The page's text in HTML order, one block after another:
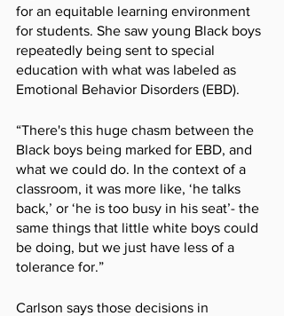
for an equitable learning environment
for students. She saw young Black boys
repeatedly being sent to special
education with what was labeled as
Emotional Behavior Disorders (EBD).
“There's this huge chasm between the
Black boys being marked for EBD, and
what we could do. In the context of a
classroom, it was more like, ‘he talks
back,’ or ‘he is too busy in his seat’- the
same things that little white boys could
be doing, but we just have less of a
tolerance for.”
Carlson says those decisions in